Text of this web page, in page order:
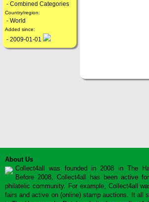
- Combined Categories
Country/region:
- World
Added since:
- 2009-01-01
About Us
Collect4all was founded in 2008 in The
Before 2008, Collect4all has been active
philatelic community. For example, Collect4all
fairs and active on (online) stamp auctions. It all